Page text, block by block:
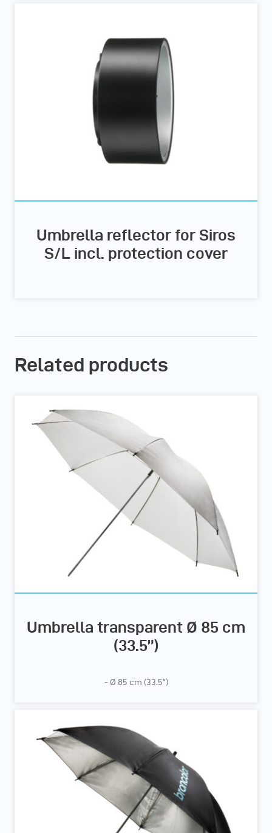
Umbrella reflector for Siros
S/L incl. protection cover
Related products
Umbrella transparent Ø 85 cm
(33.5”)
- Ø 85 cm (33.5”)